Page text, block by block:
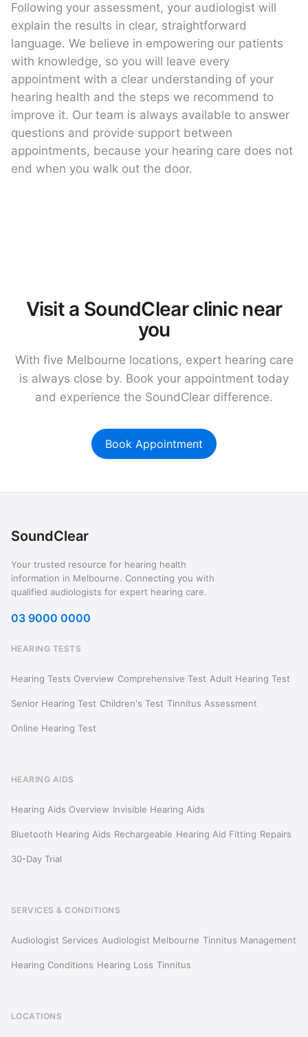
Following your assessment, your audiologist will
explain the results in clear, straightforward
language. We believe in empowering our patients
with knowledge, so you will leave every
appointment with a clear understanding of your
hearing health and the steps we recommend to
improve it. Our team is always available to answer
questions and provide support between
appointments, because your hearing care does not
end when you walk out the door.
Visit a SoundClear clinic near
you
With five Melbourne locations, expert hearing care
is always close by. Book your appointment today
and experience the SoundClear difference.
Book Appointment
SoundClear
Your trusted resource for hearing health
information in Melbourne. Connecting you with
qualified audiologists for expert hearing care.
03 9000 0000
HEARING TESTS
Hearing Tests Overview Comprehensive Test Adult Hearing Test
Senior Hearing Test Children's Test Tinnitus Assessment
Online Hearing Test
HEARING AIDS
Hearing Aids Overview Invisible Hearing Aids
Bluetooth Hearing Aids Rechargeable Hearing Aid Fitting Repairs
30-Day Trial
SERVICES & CONDITIONS
Audiologist Services Audiologist Melbourne Tinnitus Management
Hearing Conditions Hearing Loss Tinnitus
LOCATIONS